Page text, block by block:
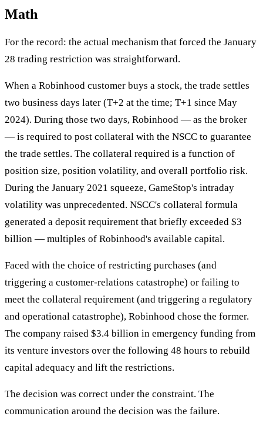
Math
For the record: the actual mechanism that forced the January
28 trading restriction was straightforward.
When a Robinhood customer buys a stock, the trade settles
two business days later (T+2 at the time; T+1 since May
2024). During those two days, Robinhood — as the broker
— is required to post collateral with the NSCC to guarantee
the trade settles. The collateral required is a function of
position size, position volatility, and overall portfolio risk.
During the January 2021 squeeze, GameStop's intraday
volatility was unprecedented. NSCC's collateral formula
generated a deposit requirement that briefly exceeded $3
billion — multiples of Robinhood's available capital.
Faced with the choice of restricting purchases (and
triggering a customer-relations catastrophe) or failing to
meet the collateral requirement (and triggering a regulatory
and operational catastrophe), Robinhood chose the former.
The company raised $3.4 billion in emergency funding from
its venture investors over the following 48 hours to rebuild
capital adequacy and lift the restrictions.
The decision was correct under the constraint. The
communication around the decision was the failure.